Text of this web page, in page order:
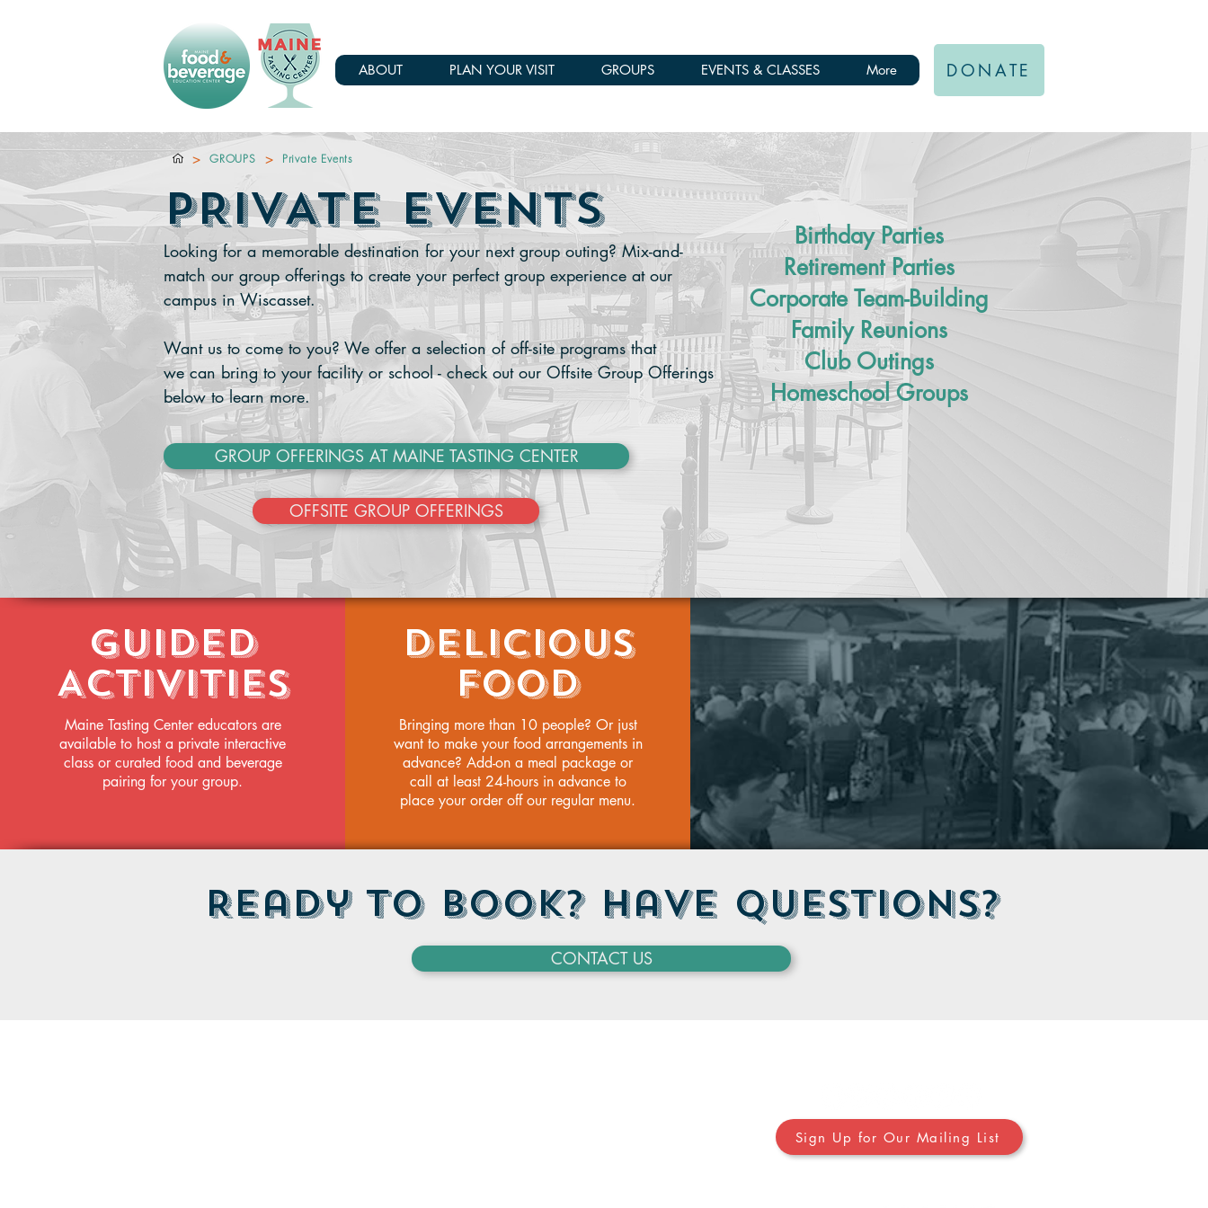
ABOUT PLAN YOUR VISIT GROUPS EVENTS & CLASSES More DONATE
Guided
Activities
Maine Tasting Center educators are
available to host a private interactive
class or curated food and beverage
pairing for your group.
DELICIOUS
FOOD
Bringing more than 10 people? Or just
want to make your food arrangements in
advance? Add-on a meal package or
call at least 24-hours in advance to
place your order off our regular menu.
Ready to Book? Have Questions?
CONTACT US
PRIVATE EVENTS
Looking for a memorable destination for your next group outing? Mix-and-
match our group offerings to create your perfect group experience at our
campus in Wiscasset.
Want us to come to you? We offer a selection of off-site programs that
we can bring to your facility or school - check out our Offsite Group Offerings
below to learn more.
GROUP OFFERINGS AT MAINE TASTING CENTER
Birthday Parties
Retirement Parties
Corporate Team-Building
Family Reunions
Club Outings
Homeschool Groups
OFFSITE GROUP OFFERINGS
> GROUPS > Private Events
Sign Up for Our Mailing List